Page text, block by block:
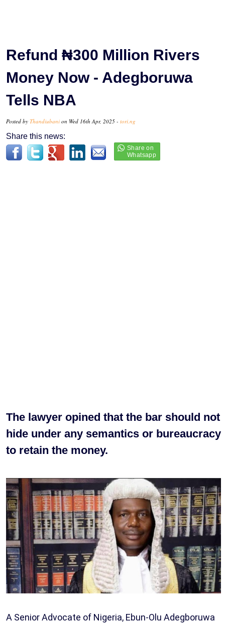
Refund ₦300 Million Rivers
Money Now - Adegboruwa
Tells NBA
Posted by Thandiubani on Wed 16th Apr, 2025 - tori.ng
Share this news:
The lawyer opined that the bar should not
hide under any semantics or bureaucracy
to retain the money.
A Senior Advocate of Nigeria, Ebun-Olu Adegboruwa